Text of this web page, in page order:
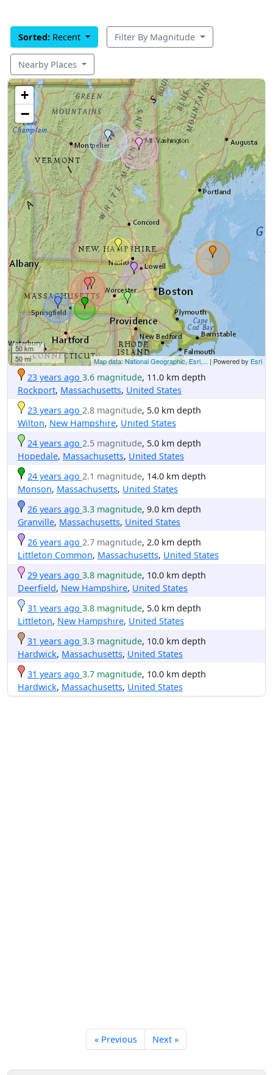
Sorted: Recent Filter By Magnitude
Nearby Places
+
−
50 km
50 mi
Map data: National Geographic, Esri,... | Powered by Esri
23 years ago 3.6 magnitude, 11.0 km depth
Rockport, Massachusetts, United States
23 years ago 2.8 magnitude, 5.0 km depth
Wilton, New Hampshire, United States
24 years ago 2.5 magnitude, 5.0 km depth
Hopedale, Massachusetts, United States
24 years ago 2.1 magnitude, 14.0 km depth
Monson, Massachusetts, United States
26 years ago 3.3 magnitude, 9.0 km depth
Granville, Massachusetts, United States
26 years ago 2.7 magnitude, 2.0 km depth
Littleton Common, Massachusetts, United States
29 years ago 3.8 magnitude, 10.0 km depth
Deerfield, New Hampshire, United States
31 years ago 3.8 magnitude, 5.0 km depth
Littleton, New Hampshire, United States
31 years ago 3.3 magnitude, 10.0 km depth
Hardwick, Massachusetts, United States
31 years ago 3.7 magnitude, 10.0 km depth
Hardwick, Massachusetts, United States
« Previous Next »